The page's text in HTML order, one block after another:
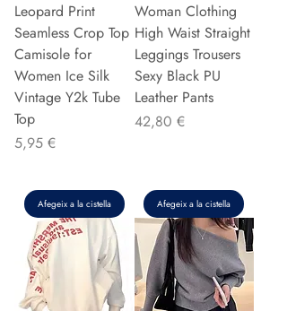
Leopard Print
Seamless Crop Top
Camisole for
Women Ice Silk
Vintage Y2k Tube
Top
Preu
5,95 €
Afegeix a la cistella
Woman Clothing
High Waist Straight
Leggings Trousers
Sexy Black PU
Leather Pants
Preu
42,80 €
Afegeix a la cistella